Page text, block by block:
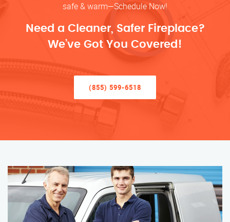
safe & warm—Schedule Now!
Need a Cleaner, Safer Fireplace?
We’ve Got You Covered!
(855) 599-6518